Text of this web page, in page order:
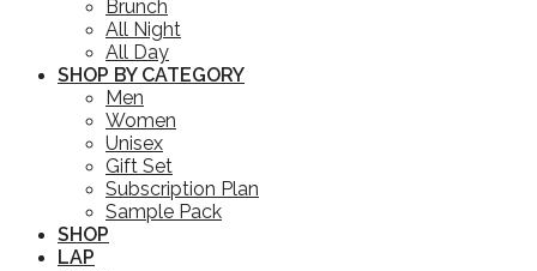
Brunch
All Night
All Day
SHOP BY CATEGORY
Men
Women
Unisex
Gift Set
Subscription Plan
Sample Pack
SHOP
LAP